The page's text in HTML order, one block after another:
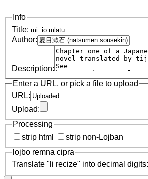
Info
Title:
Author:
Description:
Enter a URL, or pick a file to upload
URL:
Upload:
Processing
strip html
strip non-Lojban
lojbo remna cipra
Translate "li recize" into decimal digits: